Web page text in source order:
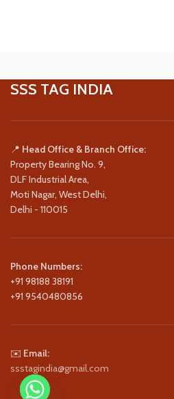
SSS TAG INDIA
📍 Head Office & Branch Office:
Property Bearing No. 9,
DLF Industrial Area,
Moti Nagar, West Delhi,
Delhi - 110015
Phone Numbers:
+91 98188 38191
+91 9540480856
✉️ Email:
ssstagindia@gmail.com